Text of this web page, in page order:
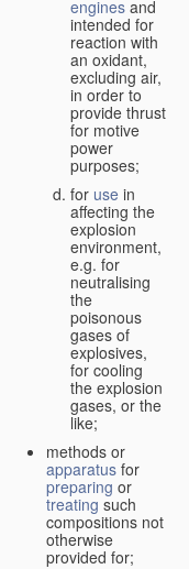
engines and
intended for
reaction with
an oxidant,
excluding air,
in order to
provide thrust
for motive
power
purposes;
for use in
affecting the
explosion
environment,
e.g. for
neutralising
the
poisonous
gases of
explosives,
for cooling
the explosion
gases, or the
like;
methods or
apparatus for
preparing or
treating such
compositions not
otherwise
provided for;